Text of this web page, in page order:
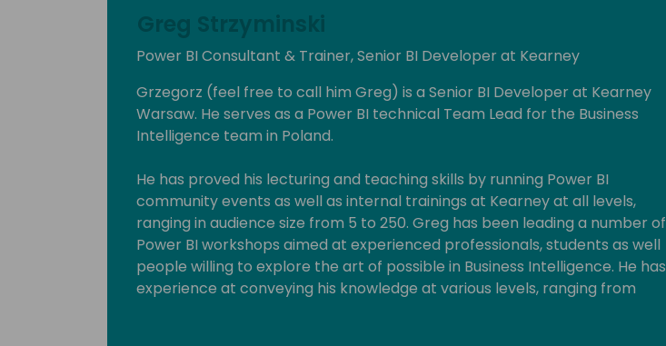
Greg Strzyminski
Power BI Consultant & Trainer, Senior BI Developer at Kearney
Grzegorz (feel free to call him Greg) is a Senior BI Developer at Kearney
Warsaw. He serves as a Power BI technical Team Lead for the Business
Intelligence team in Poland.
He has proved his lecturing and teaching skills by running Power BI
community events as well as internal trainings at Kearney at all levels,
ranging in audience size from 5 to 250. Greg has been leading a number of
Power BI workshops aimed at experienced professionals, students as well
people willing to explore the art of possible in Business Intelligence. He has
experience at conveying his knowledge at various levels, ranging from